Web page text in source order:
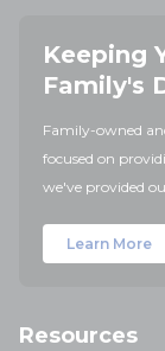
Keeping
Family's
Family-owned
focused on
we've provided
Learn More
Resources